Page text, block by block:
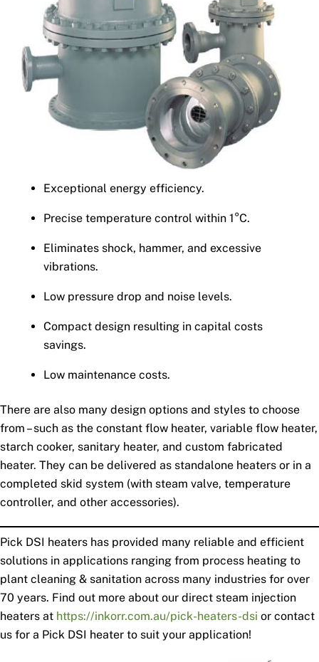
Exceptional energy efficiency.
Precise temperature control within 1°C.
Eliminates shock, hammer, and excessive
vibrations.
Low pressure drop and noise levels.
Compact design resulting in capital costs
savings.
Low maintenance costs.
There are also many design options and styles to choose
from – such as the constant flow heater, variable flow heater,
starch cooker, sanitary heater, and custom fabricated
heater. They can be delivered as standalone heaters or in a
completed skid system (with steam valve, temperature
controller, and other accessories).
Pick DSI heaters has provided many reliable and efficient
solutions in applications ranging from process heating to
plant cleaning & sanitation across many industries for over
70 years. Find out more about our direct steam injection
heaters at https://inkorr.com.au/pick-heaters-dsi or contact
us for a Pick DSI heater to suit your application!